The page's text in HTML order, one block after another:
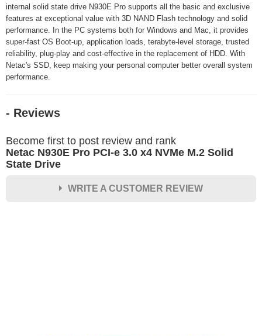
internal solid state drive N930E Pro supports all the basic and exclusive
features at exceptional value with 3D NAND Flash technology and solid
performance. In the PC systems both for Windows and Mac, it provides
super-fast OS Boot-up, application loads, terabyte-level storage, trusted
reliability, plug-play and cost-effective in the replacement of HDD. With
Netac's SSD, keep making your personal computer better overall system
performance.
- Reviews
Become first to post review and rank
Netac N930E Pro PCI-e 3.0 x4 NVMe M.2 Solid
State Drive
WRITE A CUSTOMER REVIEW